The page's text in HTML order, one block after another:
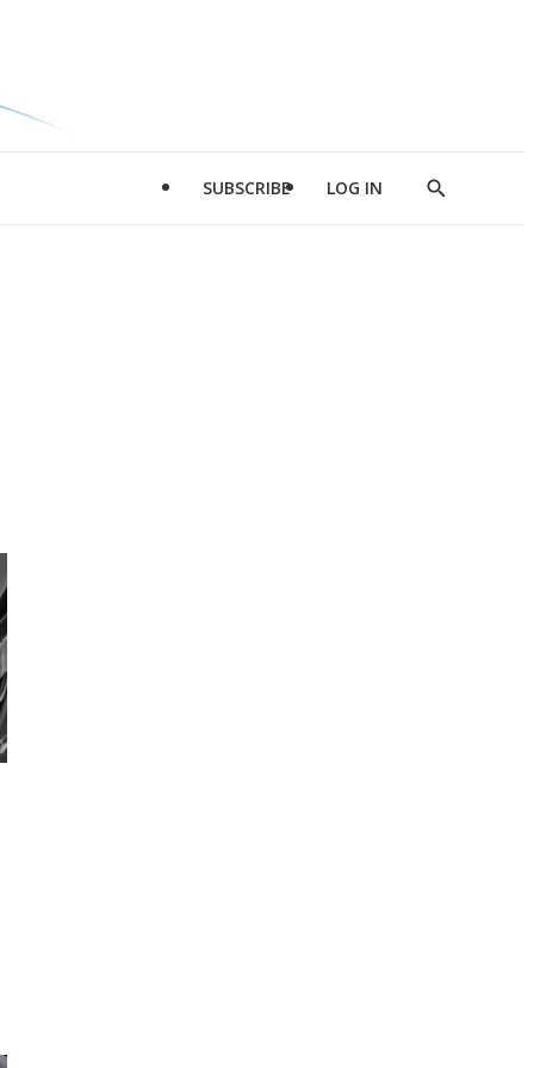
SUBSCRIBE LOG IN
Show